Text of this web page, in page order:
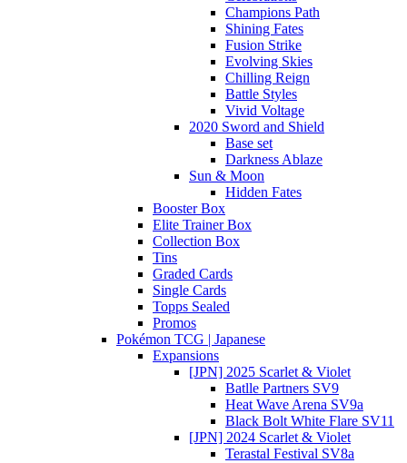
Champions Path
Shining Fates
Fusion Strike
Evolving Skies
Chilling Reign
Battle Styles
Vivid Voltage
2020 Sword and Shield
Base set
Darkness Ablaze
Sun & Moon
Hidden Fates
Booster Box
Elite Trainer Box
Collection Box
Tins
Graded Cards
Single Cards
Topps Sealed
Promos
Pokémon TCG | Japanese
Expansions
[JPN] 2025 Scarlet & Violet
Batlle Partners SV9
Heat Wave Arena SV9a
Black Bolt White Flare SV11
[JPN] 2024 Scarlet & Violet
Terastal Festival SV8a